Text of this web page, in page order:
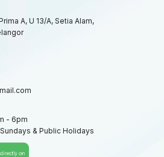
A, U 13/A, Setia Alam,
- 6pm
& Public Holidays